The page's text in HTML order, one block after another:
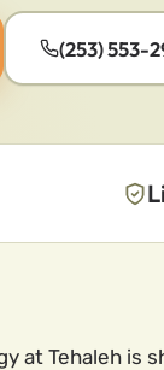
(253) 553-
at Tehaleh